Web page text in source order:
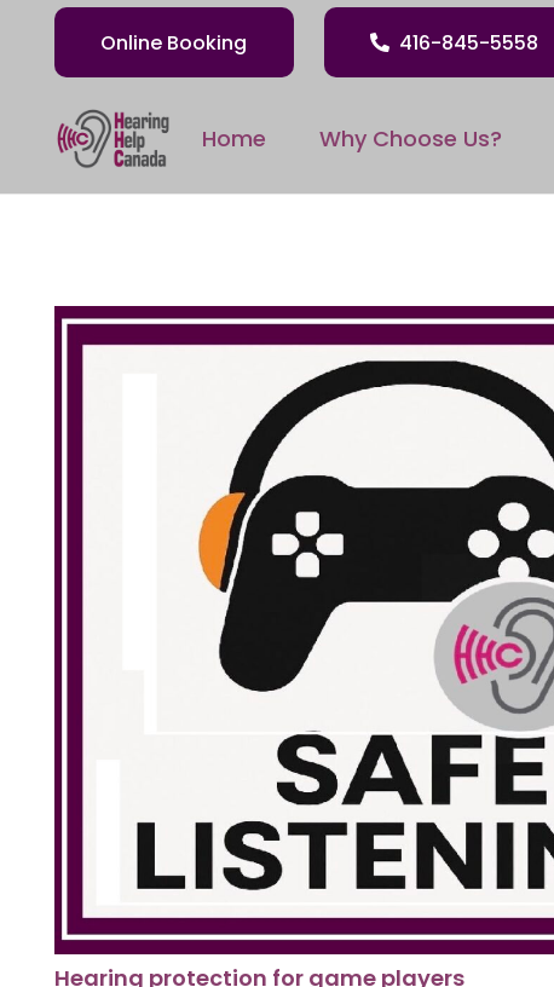
Online Booking 416-845-5558
Home Why Choose Us?
Hearing protection for game players